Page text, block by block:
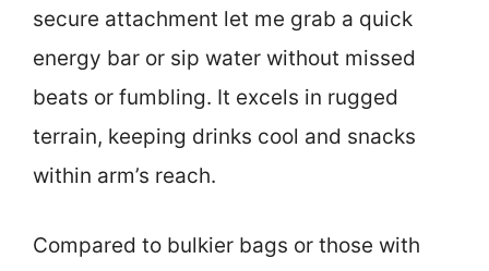
secure attachment let me grab a quick
energy bar or sip water without missed
beats or fumbling. It excels in rugged
terrain, keeping drinks cool and snacks
within arm’s reach.
Compared to bulkier bags or those with